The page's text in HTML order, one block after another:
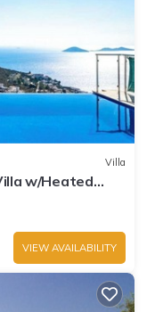
Villa
w/Heated
Views
VIEW AVAILABILITY